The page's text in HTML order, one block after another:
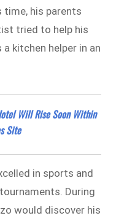
time, his parents
tried to help his
kitchen helper in an
Will Rise Soon Within
Site
in sports and
During
would discover his